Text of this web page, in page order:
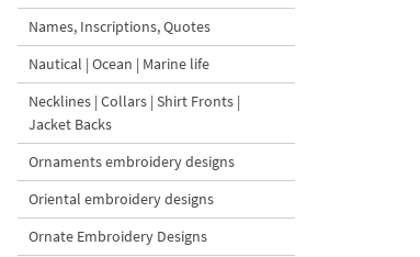
$5| Buy Now
Names, Inscriptions, Quotes
Nautical | Ocean | Marine life
Necklines | Collars | Shirt Fronts |
Jacket Backs
Ornaments embroidery designs
Oriental embroidery designs
Ornate Embroidery Designs